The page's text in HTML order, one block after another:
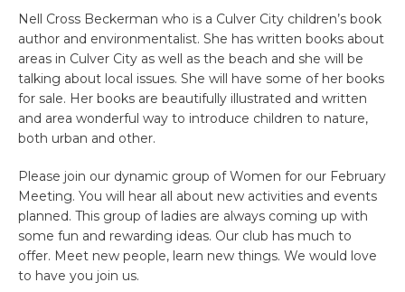
Nell Cross Beckerman who is a Culver City children’s book
author and environmentalist. She has written books about
areas in Culver City as well as the beach and she will be
talking about local issues. She will have some of her books
for sale. Her books are beautifully illustrated and written
and area wonderful way to introduce children to nature,
both urban and other.
Please join our dynamic group of Women for our February
Meeting. You will hear all about new activities and events
planned. This group of ladies are always coming up with
some fun and rewarding ideas. Our club has much to
offer. Meet new people, learn new things. We would love
to have you join us.